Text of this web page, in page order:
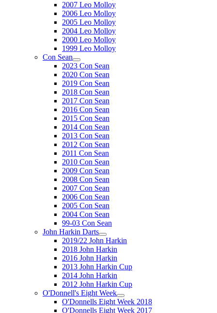
2007 Leo Molloy
2006 Leo Molloy
2005 Leo Molloy
2004 Leo Molloy
2000 Leo Molloy
1999 Leo Molloy
Con Sean
2023 Con Sean
2020 Con Sean
2019 Con Sean
2018 Con Sean
2017 Con Sean
2016 Con Sean
2015 Con Sean
2014 Con Sean
2013 Con Sean
2012 Con Sean
2011 Con Sean
2010 Con Sean
2009 Con Sean
2008 Con Sean
2007 Con Sean
2006 Con Sean
2005 Con Sean
2004 Con Sean
99-03 Con Sean
John Harkin Darts
2019/22 John Harkin
2018 John Harkin
2016 John Harkin
2013 John Harkin Cup
2014 John Harkin
2012 John Harkin Cup
O'Donnell's Eight Week
O'Donnells Eight Week 2018
O'Donnells Eight Week 2017